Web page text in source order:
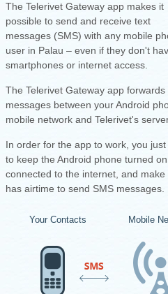
The Telerivet Gateway app makes it
possible to send and receive text
messages (SMS) with any mobile
user in Palau – even if they don't
smartphones or internet access.
The Telerivet Gateway app forwards
messages between your Android
mobile network and Telerivet's
In order for the app to work, you just
to keep the Android phone turned on,
connected to the internet, and make
has airtime to send SMS messages.
Your Contacts Mobile